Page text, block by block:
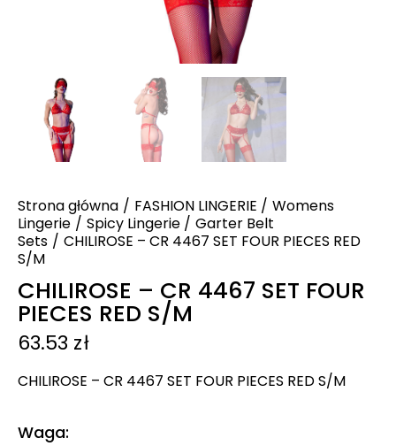
Strona główna FASHION LINGERIE
Womens
Lingerie
Spicy Lingerie
Garter Belt
Sets
CHILIROSE – CR 4467 SET FOUR PIECES RED
S/M
CHILIROSE – CR 4467 SET FOUR
PIECES RED S/M
63.53 zł
CHILIROSE – CR 4467 SET FOUR PIECES RED S/M
Waga